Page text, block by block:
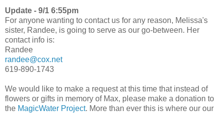
Update - 9/1 6:55pm
For anyone wanting to contact us for any reason, Melissa's
sister, Randee, is going to serve as our go-between. Her
contact info is:
Randee
randee@cox.net
619-890-1743
We would like to make a request at this time that instead of
flowers or gifts in memory of Max, please make a donation to
the MagicWater Project. More than ever this is where our our